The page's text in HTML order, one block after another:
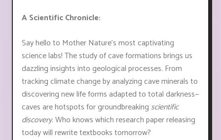
A Scientific Chronicle:
Say hello to Mother Nature’s most captivating
science labs! The study of cave formations brings us
dazzling insights into geological processes. From
tracking climate change by analyzing cave minerals to
discovering new life forms adapted to total darkness—
caves are hotspots for groundbreaking scientific
discovery. Who knows which research paper releasing
today will rewrite textbooks tomorrow?